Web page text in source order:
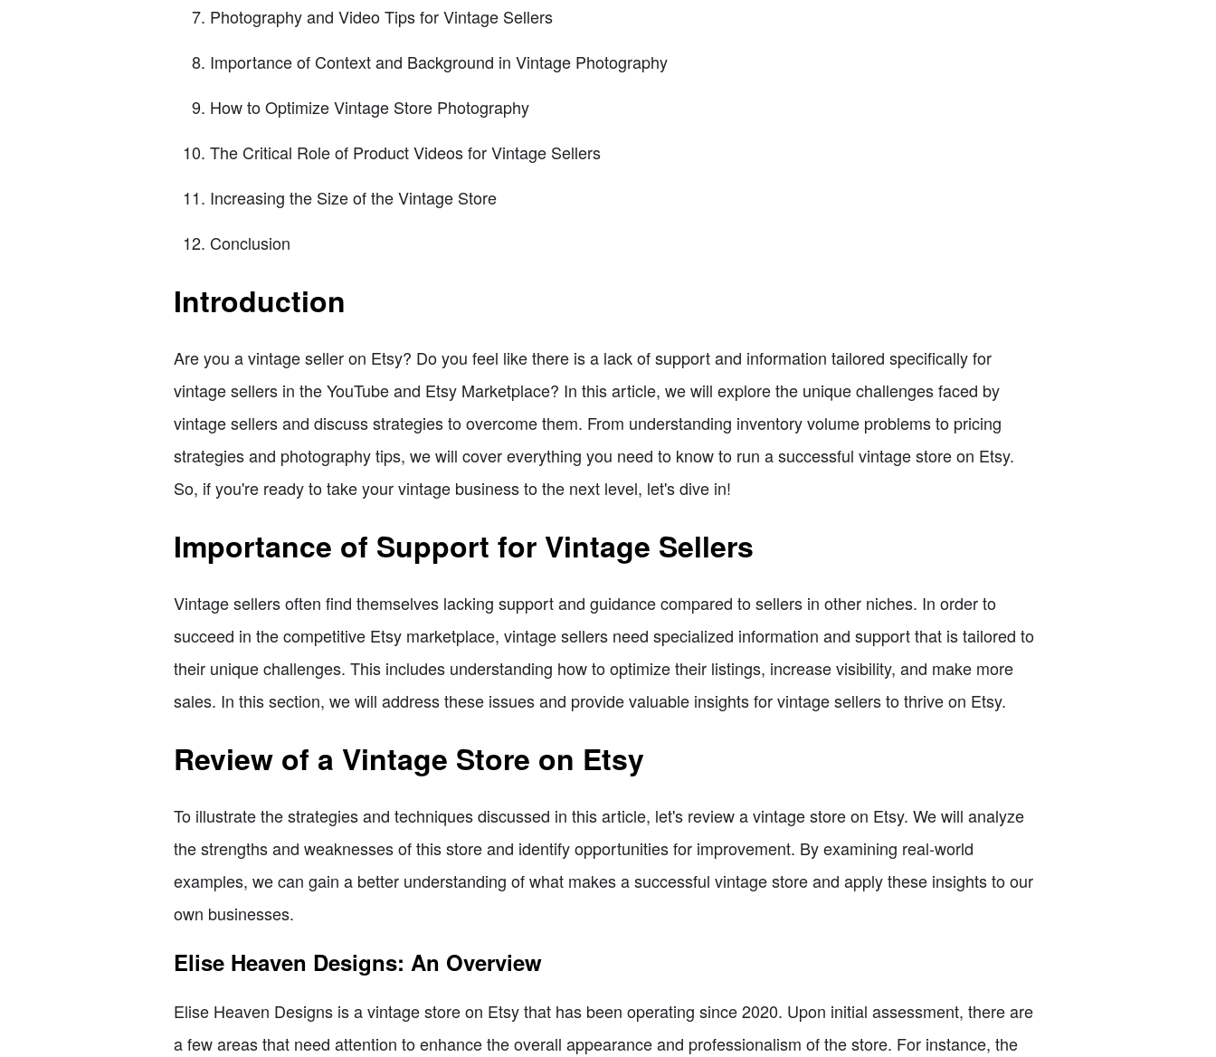
Photography and Video Tips for Vintage Sellers
Importance of Context and Background in Vintage Photography
How to Optimize Vintage Store Photography
The Critical Role of Product Videos for Vintage Sellers
Increasing the Size of the Vintage Store
Conclusion
Introduction
Are you a vintage seller on Etsy? Do you feel like there is a lack of support and information tailored specifically for
vintage sellers in the YouTube and Etsy Marketplace? In this article, we will explore the unique challenges faced by
vintage sellers and discuss strategies to overcome them. From understanding inventory volume problems to pricing
strategies and photography tips, we will cover everything you need to know to run a successful vintage store on Etsy.
So, if you're ready to take your vintage business to the next level, let's dive in!
Importance of Support for Vintage Sellers
Vintage sellers often find themselves lacking support and guidance compared to sellers in other niches. In order to
succeed in the competitive Etsy marketplace, vintage sellers need specialized information and support that is tailored to
their unique challenges. This includes understanding how to optimize their listings, increase visibility, and make more
sales. In this section, we will address these issues and provide valuable insights for vintage sellers to thrive on Etsy.
Review of a Vintage Store on Etsy
To illustrate the strategies and techniques discussed in this article, let's review a vintage store on Etsy. We will analyze
the strengths and weaknesses of this store and identify opportunities for improvement. By examining real-world
examples, we can gain a better understanding of what makes a successful vintage store and apply these insights to our
own businesses.
Elise Heaven Designs: An Overview
Elise Heaven Designs is a vintage store on Etsy that has been operating since 2020. Upon initial assessment, there are
a few areas that need attention to enhance the overall appearance and professionalism of the store. For instance, the